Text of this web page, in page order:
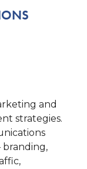
and
strategies.
branding,